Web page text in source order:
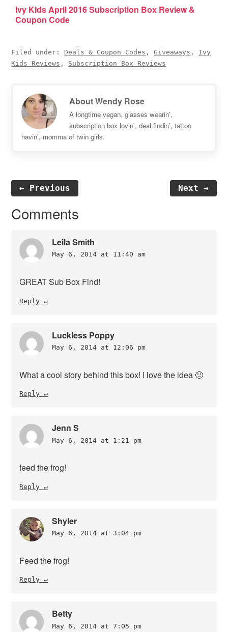
Ivy Kids April 2016 Subscription Box Review &
Coupon Code
Filed under: Deals & Coupon Codes ,Giveaways , Ivy
Kids Reviews , Subscription Box Reviews
AboutWendy Rose
A longtime vegan, glasses wearin',
subscription box lovin', deal findin', tattoo
havin', momma of twin girls.
← Previous Next →
Reader
Comments
Leila Smith
May 6, 2014 at 11:40 am
GREAT Sub Box Find!
Reply
Luckless Poppy
May 6, 2014 at 12:06 pm
What a cool story behind this box! I love the idea 🙂
Reply
Jenn S
May 6, 2014 at 1:21 pm
feed the frog!
Reply
Shyler
May 6, 2014 at 3:04 pm
Feed the frog!
Reply
Betty
May 6, 2014 at 7:05 pm